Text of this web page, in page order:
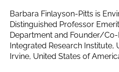
Barbara Finlayson-Pitts is
Distinguished Professor
Department and Founder/
Integrated Research Institute,
Irvine, United States of